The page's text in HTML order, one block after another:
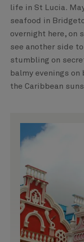
life in St Lucia.
seafood in
overnight here, on
see another side
stumbling on
balmy evenings
the Caribbean